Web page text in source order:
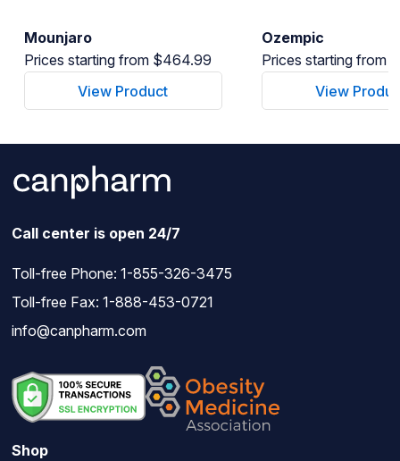
Mounjaro
Prices starting from $464.99
View Product
Ozempic
Prices starting from
View
Call center is open 24/7
Toll-free Phone: 1-855-326-3475
Toll-free Fax: 1-888-453-0721
info@canpharm.com
Shop